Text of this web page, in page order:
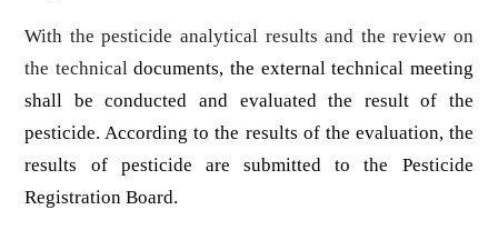
With the pesticide analytical results and the review on
the technical documents, the external technical meeting
shall be conducted and evaluated the result of the
pesticide. According to the results of the evaluation, the
results of pesticide are submitted to the Pesticide
Registration Board.